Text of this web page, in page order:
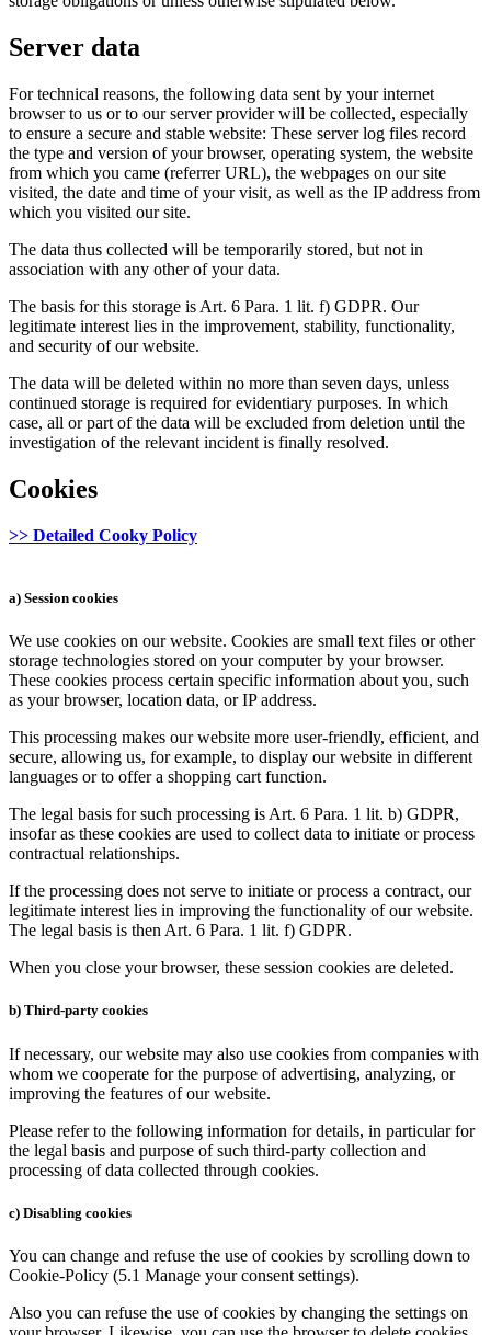
Server data
For technical reasons, the following data sent by your internet
browser to us or to our server provider will be collected, especially
to ensure a secure and stable website: These server log files record
the type and version of your browser, operating system, the website
from which you came (referrer URL), the webpages on our site
visited, the date and time of your visit, as well as the IP address from
which you visited our site.
The data thus collected will be temporarily stored, but not in
association with any other of your data.
The basis for this storage is Art. 6 Para. 1 lit. f) GDPR. Our
legitimate interest lies in the improvement, stability, functionality,
and security of our website.
The data will be deleted within no more than seven days, unless
continued storage is required for evidentiary purposes. In which
case, all or part of the data will be excluded from deletion until the
investigation of the relevant incident is finally resolved.
Cookies
>> Detailed Cooky Policy
a) Session cookies
We use cookies on our website. Cookies are small text files or other
storage technologies stored on your computer by your browser.
These cookies process certain specific information about you, such
as your browser, location data, or IP address.
This processing makes our website more user-friendly, efficient, and
secure, allowing us, for example, to display our website in different
languages or to offer a shopping cart function.
The legal basis for such processing is Art. 6 Para. 1 lit. b) GDPR,
insofar as these cookies are used to collect data to initiate or process
contractual relationships.
If the processing does not serve to initiate or process a contract, our
legitimate interest lies in improving the functionality of our website.
The legal basis is then Art. 6 Para. 1 lit. f) GDPR.
When you close your browser, these session cookies are deleted.
b) Third-party cookies
If necessary, our website may also use cookies from companies with
whom we cooperate for the purpose of advertising, analyzing, or
improving the features of our website.
Please refer to the following information for details, in particular for
the legal basis and purpose of such third-party collection and
processing of data collected through cookies.
c) Disabling cookies
You can change and refuse the use of cookies by scrolling down to
Cookie-Policy (5.1 Manage your consent settings).
Also you can refuse the use of cookies by changing the settings on